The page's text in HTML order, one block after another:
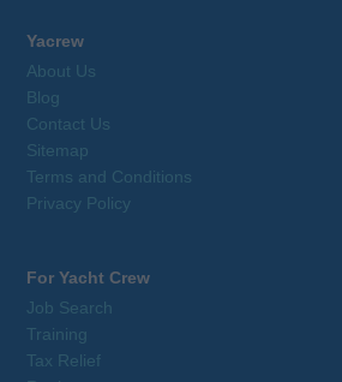
Yacrew
About Us
Blog
Contact Us
Sitemap
Terms and Conditions
Privacy Policy
For Yacht Crew
Job Search
Training
Tax Relief